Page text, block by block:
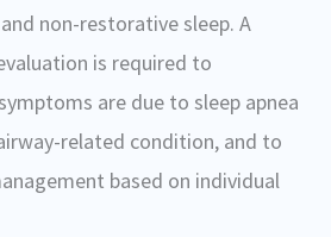
non-restorative sleep. A
is required to
are due to sleep apnea
related condition, and to
based on individual